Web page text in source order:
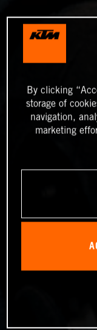
By clicking
storage of
navigation,
marketing